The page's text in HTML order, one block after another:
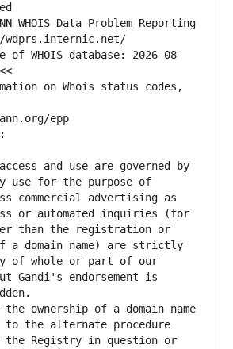
WHOIS Data Problem Reporting
wdprs.internic.net/
of WHOIS database: 2026-08-
on Whois status codes,
epp
and use are governed by
use for the purpose of
commercial advertising as
or automated inquiries (for
than the registration or
a domain name) are strictly
of whole or part of our
Gandi's endorsement is
ownership of a domain name
to the alternate procedure
the Registry in question or